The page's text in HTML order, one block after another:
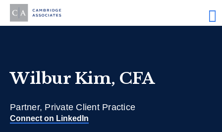
Wilbur Kim, CFA
Partner, Private Client Practice
Connect on LinkedIn